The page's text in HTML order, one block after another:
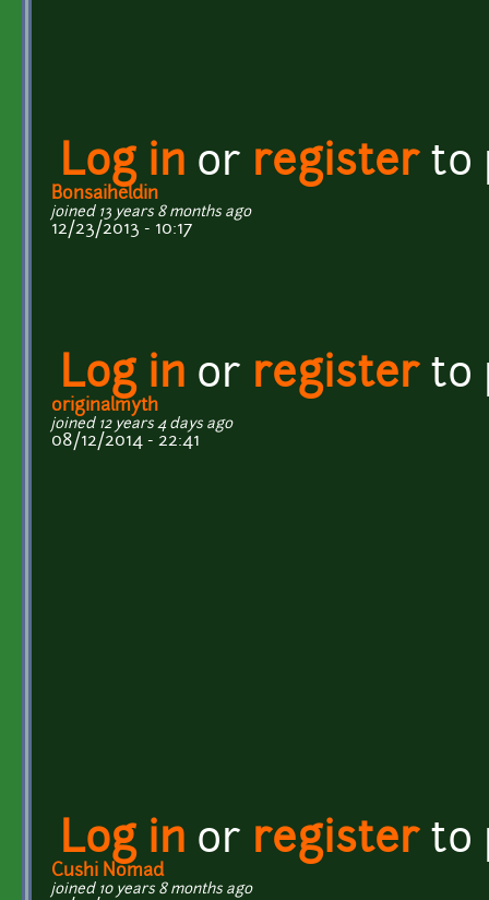
Log in or registerto
Bonsaiheldin
joined 13 years 8 months ago
12/23/2013 - 10:17
Log in or registerto
originalmyth
joined 12 years 4 days ago
08/12/2014 - 22:41
Log in or registerto
Cushi Nomad
joined 10 years 8 months ago